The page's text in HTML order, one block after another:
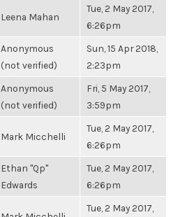
Leena Mahan
Tue, 2 May 2017,
6:26pm
Anonymous
(not verified)
Sun, 15 Apr 2018,
2:23pm
Anonymous
(not verified)
Fri, 5 May 2017,
3:59pm
Mark Micchelli
Tue, 2 May 2017,
6:26pm
Ethan "Qp"
Edwards
Tue, 2 May 2017,
6:26pm
Tue, 2 May 2017,